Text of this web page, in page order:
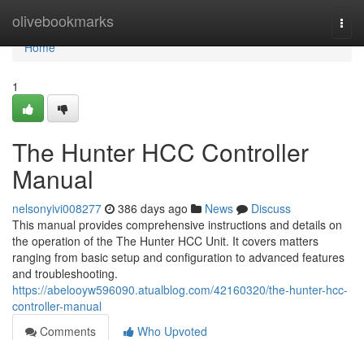
olivebookmarks
Home
Home
1
The Hunter HCC Controller
Manual
nelsonyivi008277 386 days ago News
Discuss
This manual provides comprehensive instructions and details on
the operation of the The Hunter HCC Unit. It covers matters
ranging from basic setup and configuration to advanced features
and troubleshooting.
https://abelooyw596090.atualblog.com/42160320/the-hunter-hcc-
controller-manual
Comments
Who Upvoted